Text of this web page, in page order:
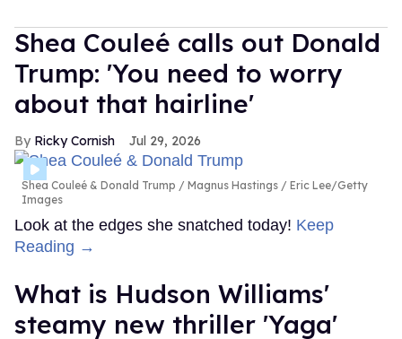
Shea Couleé calls out Donald
Trump: 'You need to worry
about that hairline'
Ricky Cornish Jul 29, 2026
Shea Couleé & Donald Trump
Magnus Hastings / Eric Lee/Getty
Images
Look at the edges she snatched today! Keep
Reading →
What is Hudson Williams'
steamy new thriller 'Yaga'